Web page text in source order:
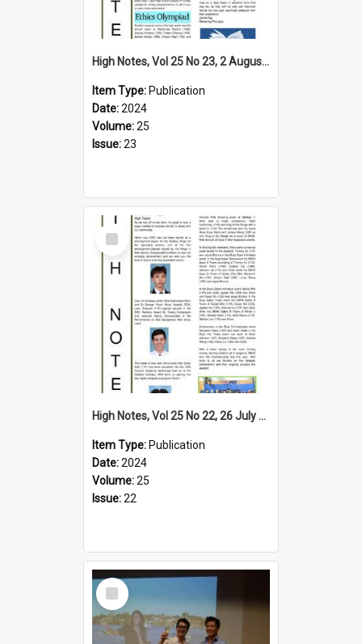
High Notes, Vol 25 No 23, 2 August 2024
Item Type: Publication
Date:2024
Volume:25
Issue:23
Select
Item
High Notes, Vol 25 No 22, 26 July 2024
Item Type: Publication
Date:2024
Volume:25
Issue:22
Select
Item